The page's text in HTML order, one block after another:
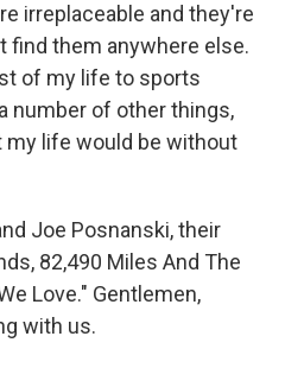
irreplaceable and they're
find them anywhere else.
of my life to sports
number of other things,
my life would be without
Joe Posnanski, their
82,490 Miles And The
Love." Gentlemen,
with us.